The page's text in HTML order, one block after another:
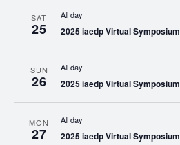
SAT
25
All day
2025 iaedp Virtual Symposium
SUN
26
All day
2025 iaedp Virtual Symposium
MON
27
All day
2025 iaedp Virtual Symposium